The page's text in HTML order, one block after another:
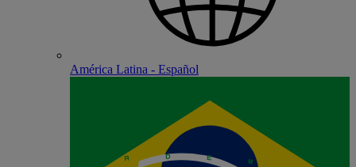
América Latina - Español